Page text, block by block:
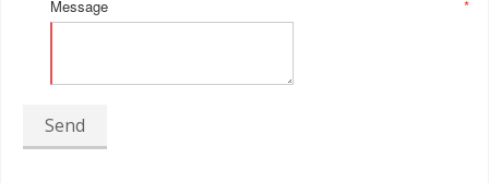
*
Message
Send